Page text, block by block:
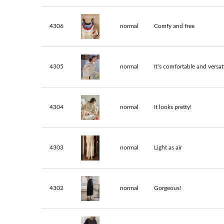
4306 normal Comfy and free
4305 normal It’s comfortable and
4304 normal It looks pretty!
4303 normal Light as air
4302 normal Gorgeous!